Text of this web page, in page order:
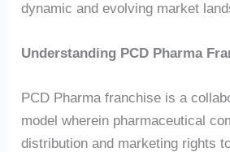
dynamic and evolving market
Understanding PCD Pharma
PCD Pharma franchise is a
model wherein pharmaceutical
distribution and marketing rights